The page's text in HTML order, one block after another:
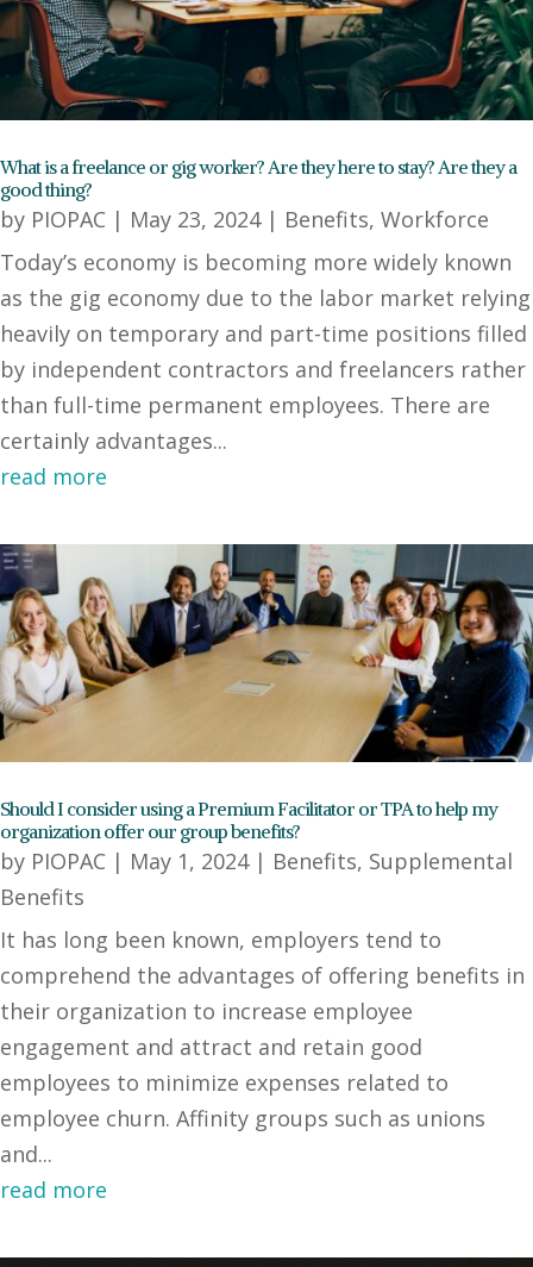
What is a freelance or gig worker? Are they here to stay? Are they a
good thing?
by PIOPAC | May 23, 2024| Benefits, Workforce
Today’s economy is becoming more widely known
as the gig economy due to the labor market relying
heavily on temporary and part-time positions filled
by independent contractors and freelancers rather
than full-time permanent employees. There are
certainly advantages...
read more
Should I consider using a Premium Facilitator or TPA to help my
organization offer our group benefits?
by PIOPAC | May 1, 2024| Benefits, Supplemental
Benefits
It has long been known, employers tend to
comprehend the advantages of offering benefits in
their organization to increase employee
engagement and attract and retain good
employees to minimize expenses related to
employee churn. Affinity groups such as unions
and...
read more